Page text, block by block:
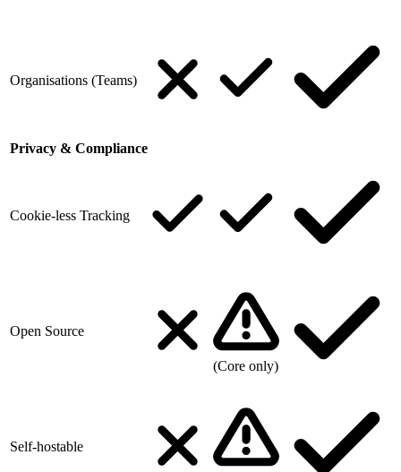
Organisations (Teams)
Privacy & Compliance
Cookie-less Tracking
Open Source
(Core only)
Self-hostable